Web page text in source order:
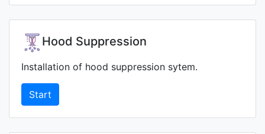
Hood Suppression
Installation of hood suppression sytem.
Start